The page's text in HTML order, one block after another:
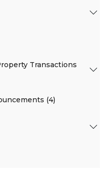
Transactions
(4)